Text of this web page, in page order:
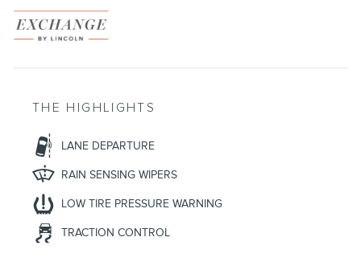
THE HIGHLIGHTS
LANE DEPARTURE
RAIN SENSING WIPERS
LOW TIRE PRESSURE WARNING
TRACTION CONTROL